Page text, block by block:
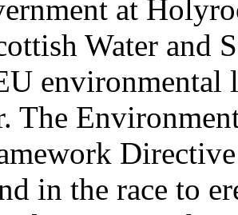
at
Water and
environmental
The
in the race to